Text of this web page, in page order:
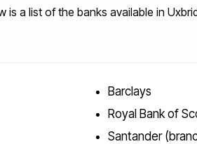
is a list of the banks available in
Barclays
Royal Bank of
Santander